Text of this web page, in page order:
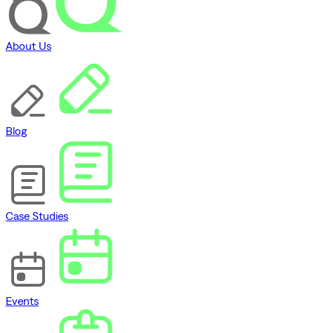
About Us
Blog
Case Studies
Events